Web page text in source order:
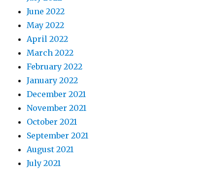
June 2022
May 2022
April 2022
March 2022
February 2022
January 2022
December 2021
November 2021
October 2021
September 2021
August 2021
July 2021